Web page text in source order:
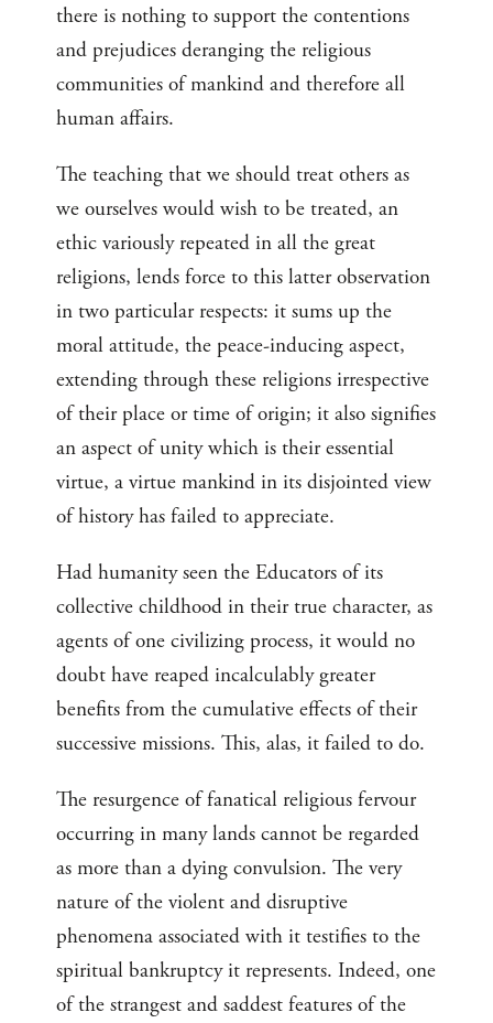
there is nothing to support the contentions
and prejudices deranging the religious
communities of mankind and therefore all
human affairs.
The teaching that we should treat others as
we ourselves would wish to be treated, an
ethic variously repeated in all the great
religions, lends force to this latter observation
in two particular respects: it sums up the
moral attitude, the peace-inducing aspect,
extending through these religions irrespective
of their place or time of origin; it also signifies
an aspect of unity which is their essential
virtue, a virtue mankind in its disjointed view
of history has failed to appreciate.
Had humanity seen the Educators of its
collective childhood in their true character, as
agents of one civilizing process, it would no
doubt have reaped incalculably greater
benefits from the cumulative effects of their
successive missions. This, alas, it failed to do.
The resurgence of fanatical religious fervour
occurring in many lands cannot be regarded
as more than a dying convulsion. The very
nature of the violent and disruptive
phenomena associated with it testifies to the
spiritual bankruptcy it represents. Indeed, one
of the strangest and saddest features of the